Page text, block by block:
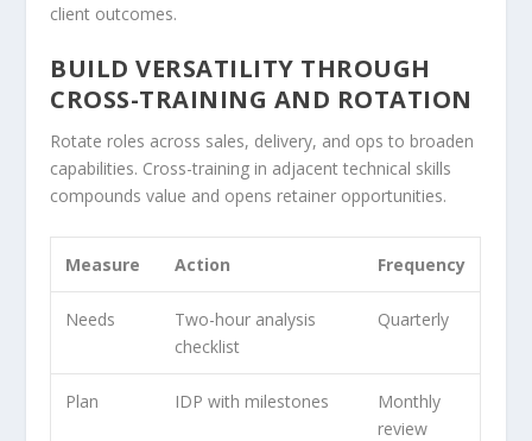
client outcomes.
BUILD VERSATILITY THROUGH
CROSS-TRAINING AND ROTATION
Rotate roles across sales, delivery, and ops to broaden
capabilities. Cross-training in adjacent technical skills
compounds value and opens retainer opportunities.
Measure Action Frequency
Needs
Two-hour analysis
checklist
Quarterly
Plan IDP with milestones
Monthly
review